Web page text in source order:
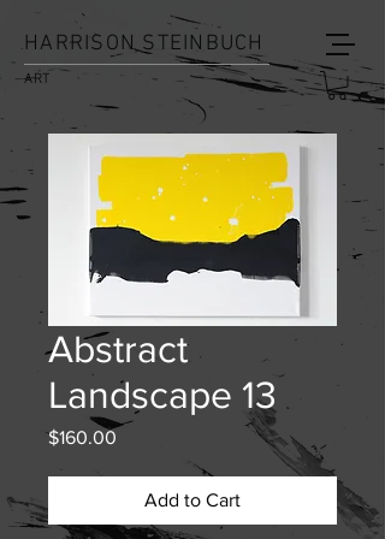
HARRISON STEINBUCH
ART
Abstract
Landscape 13
$160.00
Add to Cart